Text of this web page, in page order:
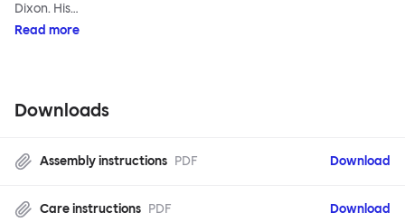
Dixon. His…
Read more
Downloads
Assembly instructions PDF Download
Care instructions PDF Download